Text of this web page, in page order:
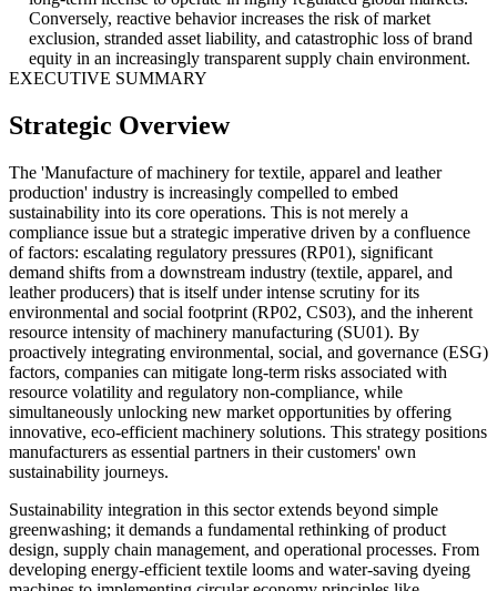
Conversely, reactive behavior increases the risk of market
exclusion, stranded asset liability, and catastrophic loss of brand
equity in an increasingly transparent supply chain environment.
EXECUTIVE SUMMARY
Strategic Overview
The 'Manufacture of machinery for textile, apparel and leather
production' industry is increasingly compelled to embed
sustainability into its core operations. This is not merely a
compliance issue but a strategic imperative driven by a confluence
of factors: escalating regulatory pressures (RP01), significant
demand shifts from a downstream industry (textile, apparel, and
leather producers) that is itself under intense scrutiny for its
environmental and social footprint (RP02, CS03), and the inherent
resource intensity of machinery manufacturing (SU01). By
proactively integrating environmental, social, and governance (ESG)
factors, companies can mitigate long-term risks associated with
resource volatility and regulatory non-compliance, while
simultaneously unlocking new market opportunities by offering
innovative, eco-efficient machinery solutions. This strategy positions
manufacturers as essential partners in their customers' own
sustainability journeys.
Sustainability integration in this sector extends beyond simple
greenwashing; it demands a fundamental rethinking of product
design, supply chain management, and operational processes. From
developing energy-efficient textile looms and water-saving dyeing